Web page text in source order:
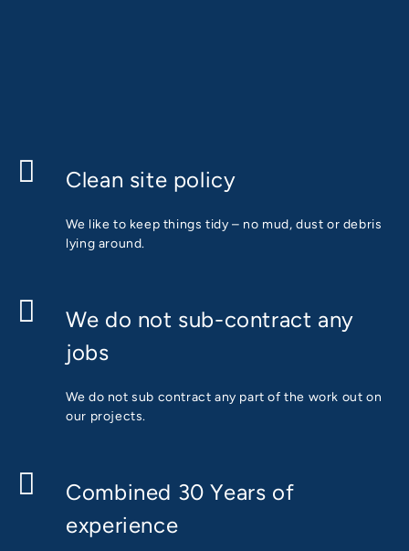
Clean site policy
We like to keep things tidy – no mud, dust or debris
lying around.
We do not sub-contract any
jobs
We do not sub contract any part of the work out on
our projects.
Combined 30 Years of
experience